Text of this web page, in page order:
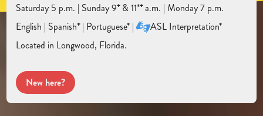
Saturday 5 p.m. | Sunday 9⁺& 11*⁺a.m. | Monday 7 p.m.
English | Spanish⁺| Portuguese* |
ASL Interpretation*
Located in Longwood, Florida.
New here?